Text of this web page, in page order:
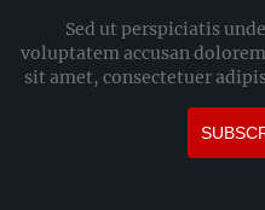
Sed ut perspiciatis
voluptatem accusan
sit amet, consectetuer